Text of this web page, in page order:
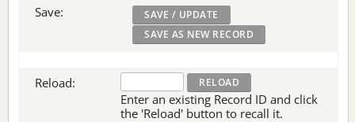
Save:
Reload:
Enter an existing Record ID and click
the 'Reload' button to recall it.